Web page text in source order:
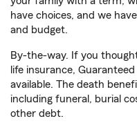
have choices, and we
and budget.
By-the-way. If you
life insurance,
available. The death
including funeral, burial
other debt.